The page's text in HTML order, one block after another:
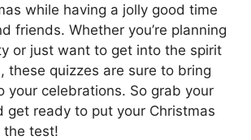
while having a jolly good time
friends. Whether you’re planning
or just want to get into the spirit
these quizzes are sure to bring
your celebrations. So grab your
get ready to put your Christmas
the test!